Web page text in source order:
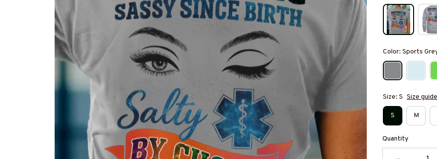
Color: Sports
Size: S Size guide
S M
Quantity